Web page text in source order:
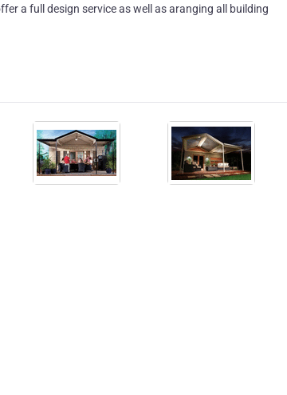
a full design service as well as aranging all building